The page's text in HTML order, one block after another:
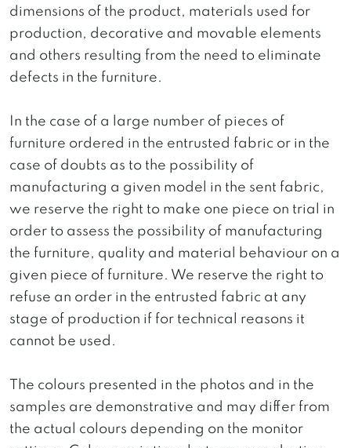
dimensions of the product, materials used for
production, decorative and movable elements
and others resulting from the need to eliminate
defects in the furniture.
In the case of a large number of pieces of
furniture ordered in the entrusted fabric or in the
case of doubts as to the possibility of
manufacturing a given model in the sent fabric,
we reserve the right to make one piece on trial in
order to assess the possibility of manufacturing
the furniture, quality and material behaviour on a
given piece of furniture. We reserve the right to
refuse an order in the entrusted fabric at any
stage of production if for technical reasons it
cannot be used.
The colours presented in the photos and in the
samples are demonstrative and may differ from
the actual colours depending on the monitor